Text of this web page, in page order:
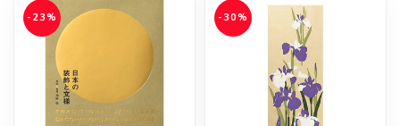
-23% -30%